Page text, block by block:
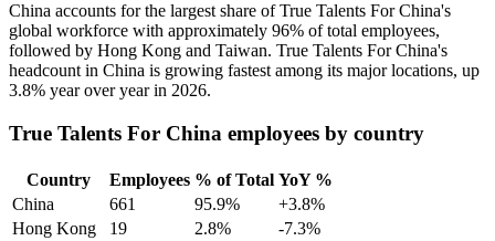
China accounts for the largest share of True Talents For China's
global workforce with approximately 96% of total employees,
followed by Hong Kong and Taiwan. True Talents For China's
headcount in China is growing fastest among its major locations, up
3.8% year over year in 2026.
True Talents For China employees by country
Country Employees % of Total YoY %
China
661 95.9%
+3.8%
Hong Kong
19 2.8%
-7.3%